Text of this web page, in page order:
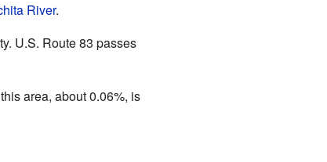
River.
U.S. Route 83 passes
area, about 0.06%, is